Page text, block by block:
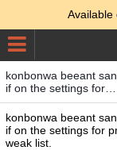
Available
konbonwa beeant
if on the settings
konbonwa beeant
if on the settings for
weak list.